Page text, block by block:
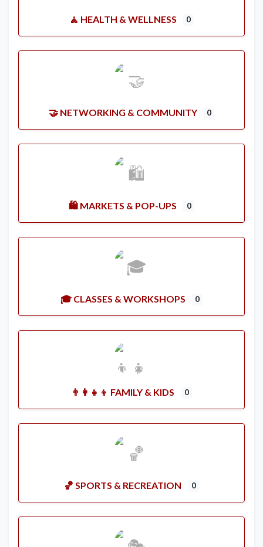
🧘 HEALTH & WELLNESS 0
🤝 NETWORKING & COMMUNITY 0
🛍️ MARKETS & POP-UPS 0
🎓 CLASSES & WORKSHOPS 0
👨‍👩‍👧‍👦 FAMILY & KIDS 0
🏀 SPORTS & RECREATION 0